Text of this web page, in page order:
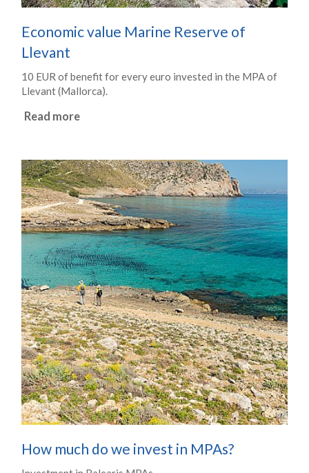
Economic value Marine Reserve of
Llevant
10 EUR of benefit for every euro invested in the MPA of
Llevant (Mallorca).
Read more
How much do we invest in MPAs?